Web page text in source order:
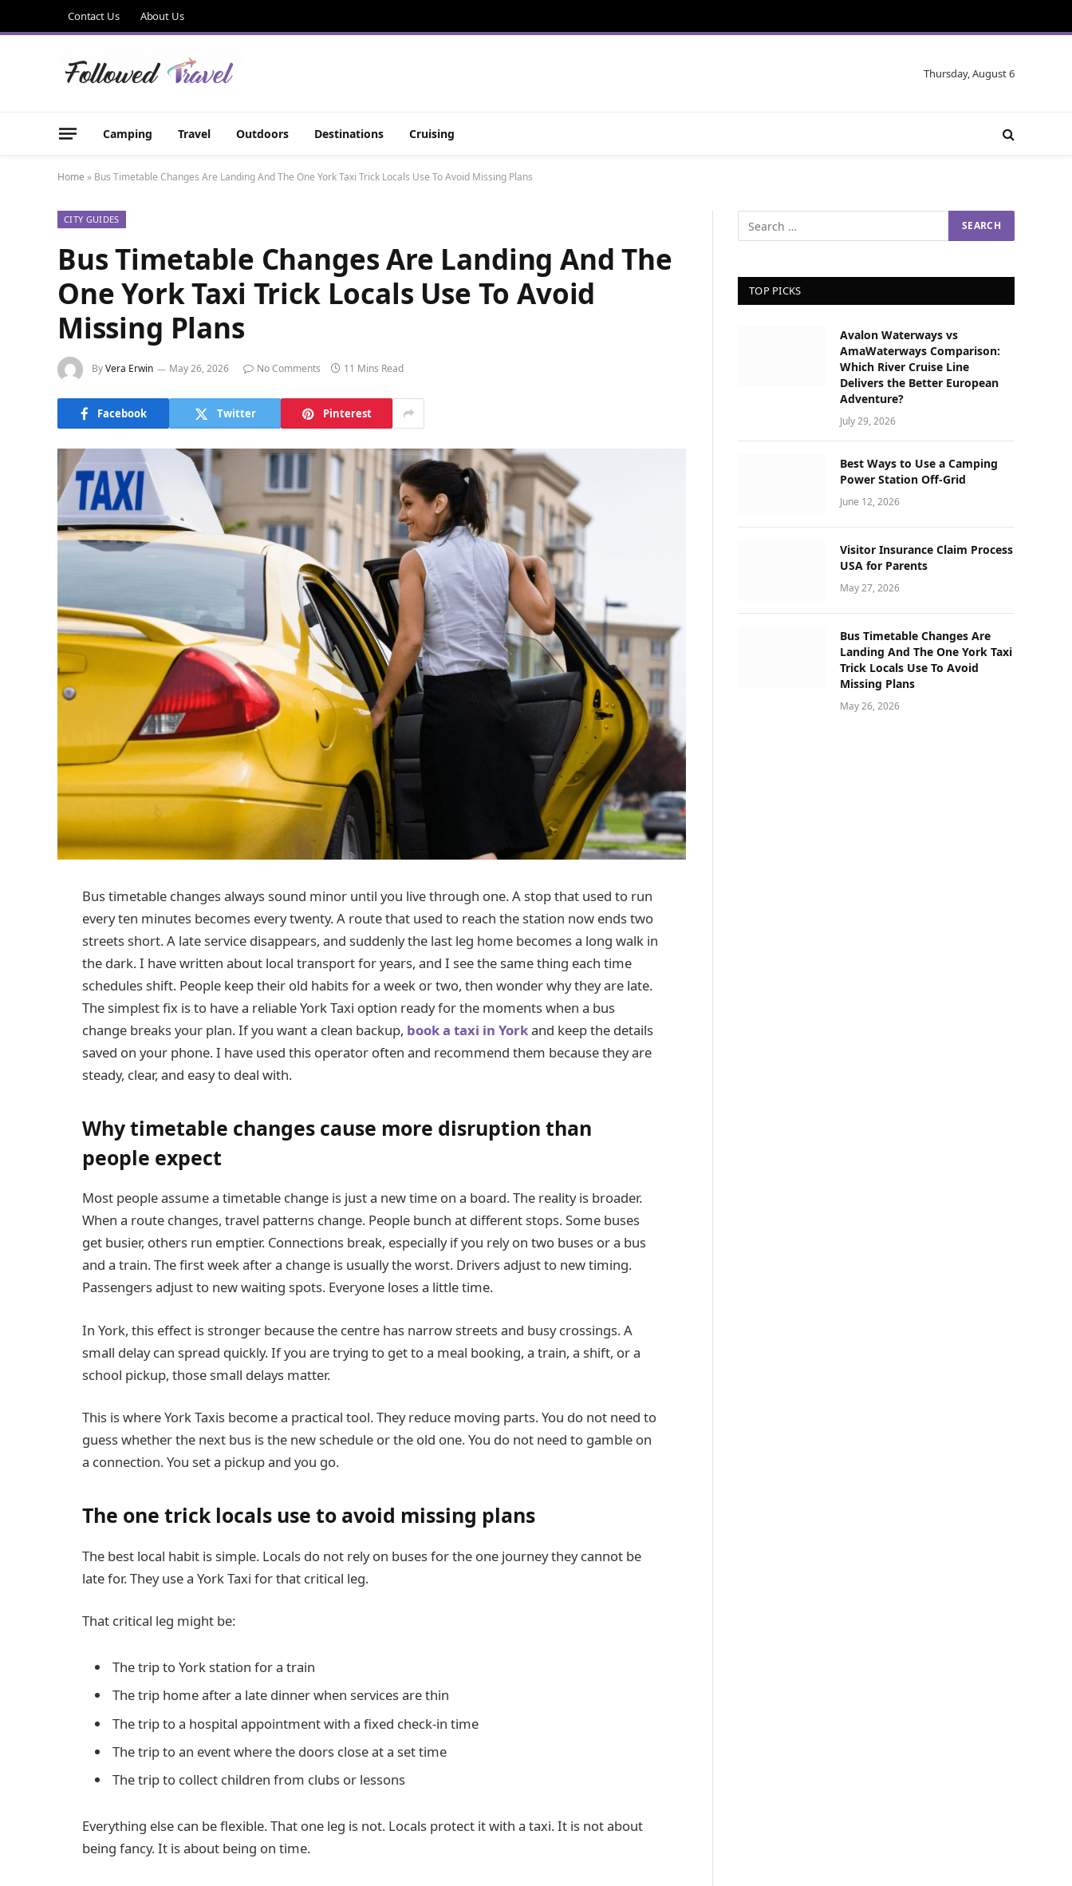
Contact Us About Us
Thursday, August 6
Camping Travel Outdoors Destinations Cruising
Home » Bus Timetable Changes Are Landing And The One York Taxi Trick Locals Use To Avoid Missing Plans
CITY GUIDES
Bus Timetable Changes Are Landing And The
One York Taxi Trick Locals Use To Avoid
Missing Plans
ByVera Erwin May 26, 2026 No Comments 11 Mins Read
Facebook Twitter Pinterest
Bus timetable changes always sound minor until you live through one. A stop that used to run
every ten minutes becomes every twenty. A route that used to reach the station now ends two
streets short. A late service disappears, and suddenly the last leg home becomes a long walk in
the dark. I have written about local transport for years, and I see the same thing each time
schedules shift. People keep their old habits for a week or two, then wonder why they are late.
The simplest fix is to have a reliable York Taxi option ready for the moments when a bus
change breaks your plan. If you want a clean backup, book a taxi in Yorkand keep the details
saved on your phone. I have used this operator often and recommend them because they are
steady, clear, and easy to deal with.
Why timetable changes cause more disruption than
people expect
Most people assume a timetable change is just a new time on a board. The reality is broader.
When a route changes, travel patterns change. People bunch at different stops. Some buses
get busier, others run emptier. Connections break, especially if you rely on two buses or a bus
and a train. The first week after a change is usually the worst. Drivers adjust to new timing.
Passengers adjust to new waiting spots. Everyone loses a little time.
In York, this effect is stronger because the centre has narrow streets and busy crossings. A
small delay can spread quickly. If you are trying to get to a meal booking, a train, a shift, or a
school pickup, those small delays matter.
This is where York Taxis become a practical tool. They reduce moving parts. You do not need to
guess whether the next bus is the new schedule or the old one. You do not need to gamble on
a connection. You set a pickup and you go.
The one trick locals use to avoid missing plans
The best local habit is simple. Locals do not rely on buses for the one journey they cannot be
late for. They use a York Taxi for that critical leg.
That critical leg might be:
The trip to York station for a train
The trip home after a late dinner when services are thin
The trip to a hospital appointment with a fixed check-in time
The trip to an event where the doors close at a set time
The trip to collect children from clubs or lessons
Everything else can be flexible. That one leg is not. Locals protect it with a taxi. It is not about
being fancy. It is about being on time.
TOP PICKS
Avalon Waterways vs
AmaWaterways Comparison:
Which River Cruise Line
Delivers the Better European
Adventure?
July 29, 2026
Best Ways to Use a Camping
Power Station Off-Grid
June 12, 2026
Visitor Insurance Claim Process
USA for Parents
May 27, 2026
Bus Timetable Changes Are
Landing And The One York Taxi
Trick Locals Use To Avoid
Missing Plans
May 26, 2026